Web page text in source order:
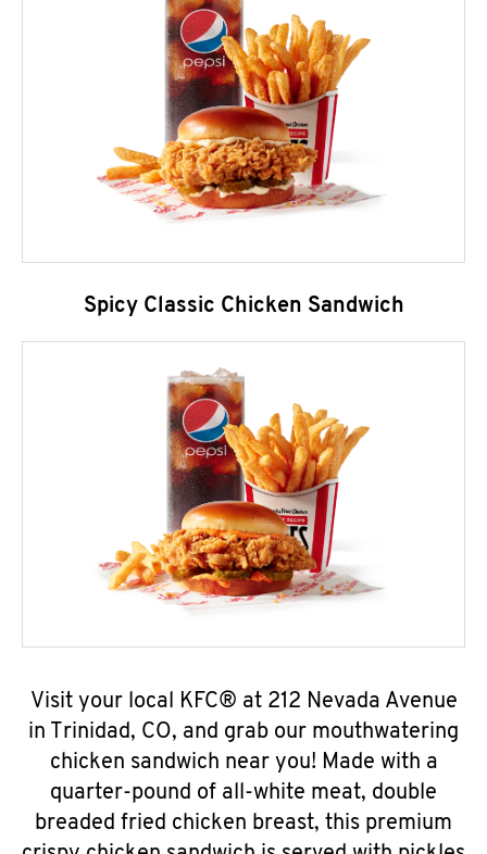
Spicy Classic Chicken Sandwich
Visit your local KFC® at 212 Nevada Avenue
in Trinidad, CO, and grab our mouthwatering
chicken sandwich near you! Made with a
quarter-pound of all-white meat, double
breaded fried chicken breast, this premium